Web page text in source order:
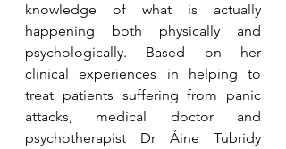
knowledge of what is actually
happening both physically and
psychologically. Based on her
clinical experiences in helping to
treat patients suffering from panic
attacks, medical doctor and
psychotherapist Dr Áine Tubridy